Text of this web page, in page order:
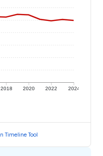
2018 2020 2022 2024
Timeline Tool